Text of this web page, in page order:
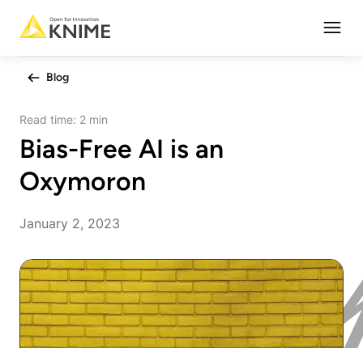
Blog
Read time: 2 min
Bias-Free AI is an
Oxymoron
January 2, 2023